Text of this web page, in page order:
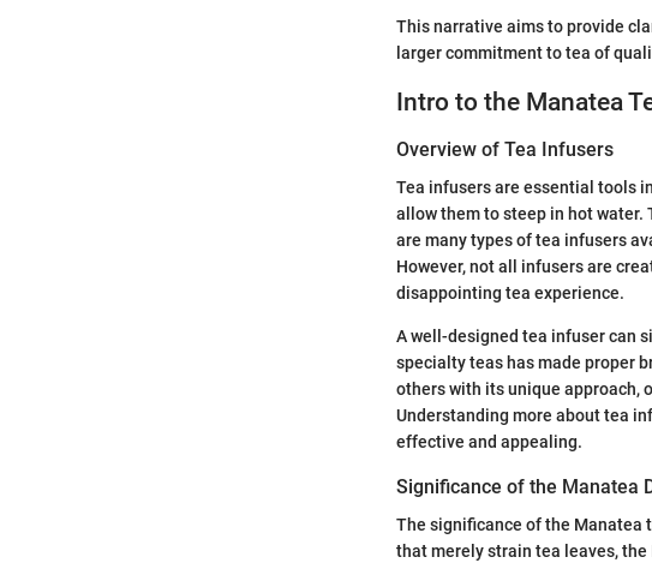
This narrative aims to provide
larger commitment to tea of
Intro to the Manatea
Overview of Tea Infusers
Tea infusers are essential tools
allow them to steep in hot water.
are many types of tea infusers
However, not all infusers are
disappointing tea experience.
A well-designed tea infuser can
specialty teas has made proper
others with its unique approach,
Understanding more about tea
effective and appealing.
Significance of the Manatea
The significance of the Manatea
that merely strain tea leaves,